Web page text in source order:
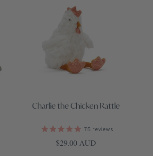
Charlie the Chicken Rattle
75 reviews
Regular price
$29.00 AUD